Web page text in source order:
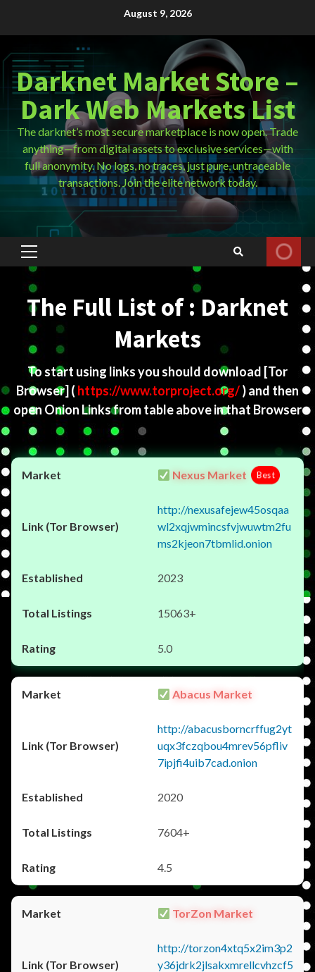
August 9, 2026
Darknet Market Store –
Dark Web Markets List
The darknet’s most secure marketplace is now open. Trade
anything—from digital assets to exclusive services—with
full anonymity. No logs, no traces, just pure, untraceable
transactions. Join the elite network today.
Primary
Menu
The Full List of : Darknet
Markets
To start using links you should download [Tor
Browser] ( https://www.torproject.org/) and then
open Onion Links from table above in that Browser
Nexus Market Best
http://nexusafejew45osqaa
wl2xqjwmincsfvjwuwtm2fu
ms2kjeon7tbmlid.onion
2023
15063+
5.0
Abacus Market
http://abacusborncrffug2yt
uqx3fczqbou4mrev56pfliv
7ipjfi4uib7cad.onion
2020
7604+
4.5
TorZon Market
http://torzon4xtq5x2im3p2
y36jdrk2jlsakxmrellcvhzcf5